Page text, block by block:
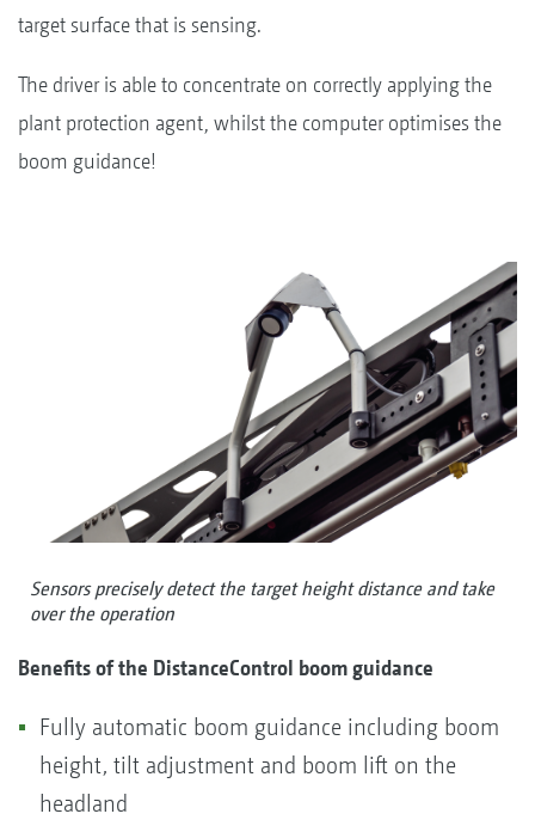
target surface that is sensing.
The driver is able to concentrate on correctly applying the
plant protection agent, whilst the computer optimises the
boom guidance!
Sensors precisely detect the target height distance and take
over the operation
Benefits of the DistanceControl boom guidance
Fully automatic boom guidance including boom
height, tilt adjustment and boom lift on the
headland